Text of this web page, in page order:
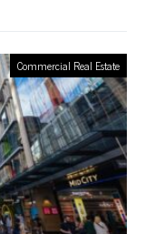
Commercial Real Estate